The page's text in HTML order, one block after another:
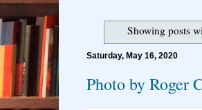
Showing posts
Saturday, May 16, 2020
Photo by Roger